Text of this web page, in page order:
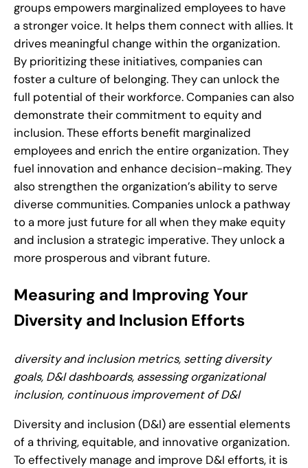
groups empowers marginalized employees to have
a stronger voice. It helps them connect with allies. It
drives meaningful change within the organization.
By prioritizing these initiatives, companies can
foster a culture of belonging. They can unlock the
full potential of their workforce. Companies can also
demonstrate their commitment to equity and
inclusion. These efforts benefit marginalized
employees and enrich the entire organization. They
fuel innovation and enhance decision-making. They
also strengthen the organization’s ability to serve
diverse communities. Companies unlock a pathway
to a more just future for all when they make equity
and inclusion a strategic imperative. They unlock a
more prosperous and vibrant future.
Measuring and Improving Your
Diversity and Inclusion Efforts
diversity and inclusion metrics, setting diversity
goals, D&I dashboards, assessing organizational
inclusion, continuous improvement of D&I
Diversity and inclusion (D&I) are essential elements
of a thriving, equitable, and innovative organization.
To effectively manage and improve D&I efforts, it is